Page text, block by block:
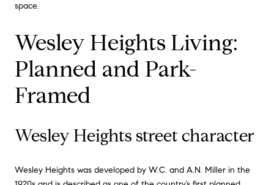
space.
Wesley Heights Living:
Planned and Park-
Framed
Wesley Heights street character
Wesley Heights was developed by W.C. and A.N. Miller in the